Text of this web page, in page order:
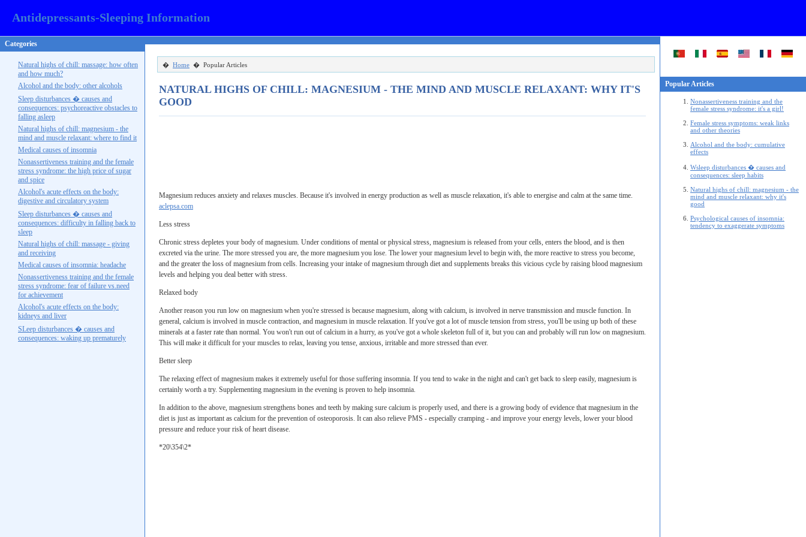
Antidepressants-Sleeping Information
Categories
Natural highs of chill: massage: how often
and how much?
Alcohol and the body: other alcohols
Sleep disturbances � causes and
consequences: psychoreactive obstacles to
falling asleep
Natural highs of chill: magnesium - the
mind and muscle relaxant: where to find it
Medical causes of insomnia
Nonassertiveness training and the female
stress syndrome: the high price of sugar
and spice
Alcohol's acute effects on the body:
digestive and circulatory system
Sleep disturbances � causes and
consequences: difficulty in falling back to
sleep
Natural highs of chill: massage - giving
and receiving
Medical causes of insomnia: headache
Nonassertiveness training and the female
stress syndrome: fear of failure vs.need
for achievement
Alcohol's acute effects on the body:
kidneys and liver
SLeep disturbances � causes and
consequences: waking up prematurely
Popular Articles
Nonassertiveness training and the
female stress syndrome: it's a girl!
Female stress symptoms: weak links
and other theories
Alcohol and the body: cumulative
effects
Wsleep disturbances � causes and
consequences: sleep habits
Natural highs of chill: magnesium - the
mind and muscle relaxant: why it's
good
Psychological causes of insomnia:
tendency to exaggerate symptoms
� Home � Popular Articles
NATURAL HIGHS OF CHILL: MAGNESIUM - THE MIND AND MUSCLE RELAXANT: WHY IT'S
GOOD
Magnesium reduces anxiety and relaxes muscles. Because it's involved in energy production as well as muscle relaxation, it's able to energise and calm at the same time.
aclepsa.com
Less stress
Chronic stress depletes your body of magnesium. Under conditions of mental or physical stress, magnesium is released from your cells, enters the blood, and is then
excreted via the urine. The more stressed you are, the more magnesium you lose. The lower your magnesium level to begin with, the more reactive to stress you become,
and the greater the loss of magnesium from cells. Increasing your intake of magnesium through diet and supplements breaks this vicious cycle by raising blood magnesium
levels and helping you deal better with stress.
Relaxed body
Another reason you run low on magnesium when you're stressed is because magnesium, along with calcium, is involved in nerve transmission and muscle function. In
general, calcium is involved in muscle contraction, and magnesium in muscle relaxation. If you've got a lot of muscle tension from stress, you'll be using up both of these
minerals at a faster rate than normal. You won't run out of calcium in a hurry, as you've got a whole skeleton full of it, but you can and probably will run low on magnesium.
This will make it difficult for your muscles to relax, leaving you tense, anxious, irritable and more stressed than ever.
Better sleep
The relaxing effect of magnesium makes it extremely useful for those suffering insomnia. If you tend to wake in the night and can't get back to sleep easily, magnesium is
certainly worth a try. Supplementing magnesium in the evening is proven to help insomnia.
In addition to the above, magnesium strengthens bones and teeth by making sure calcium is properly used, and there is a growing body of evidence that magnesium in the
diet is just as important as calcium for the prevention of osteoporosis. It can also relieve PMS - especially cramping - and improve your energy levels, lower your blood
pressure and reduce your risk of heart disease.
*20\354\2*